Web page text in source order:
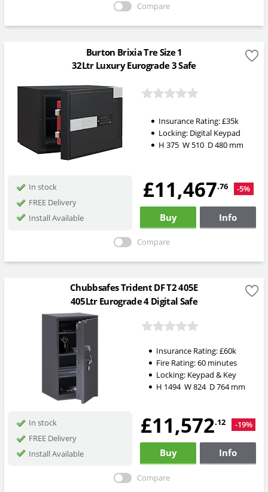
Compare
Burton Brixia Tre Size 1
32Ltr Luxury Eurograde 3 Safe
Insurance Rating:£35k
Locking: Digital Keypad
H 375 W 510 D480mm
In stock
FREE Delivery
Install Available
£11,467.76 -5%
Buy Info
Compare
Chubbsafes Trident DF T2 405E
405Ltr Eurograde 4 Digital Safe
Insurance Rating:£60k
Fire Rating:60 minutes
Locking: Keypad & Key
H 1494W824 D764mm
In stock
FREE Delivery
Install Available
£11,572.12 -19%
Buy Info
Compare